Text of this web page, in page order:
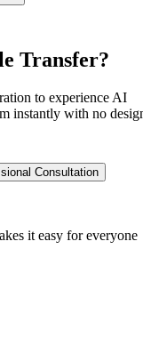
Transfer?
to experience AI
instantly with no
Consultation
it easy for everyone